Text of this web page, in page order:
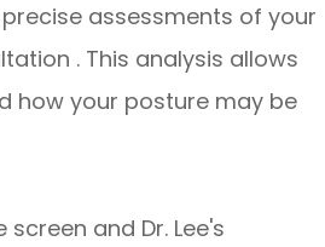
assessments of your
. This analysis allows
how your posture may be
and Dr. Lee's